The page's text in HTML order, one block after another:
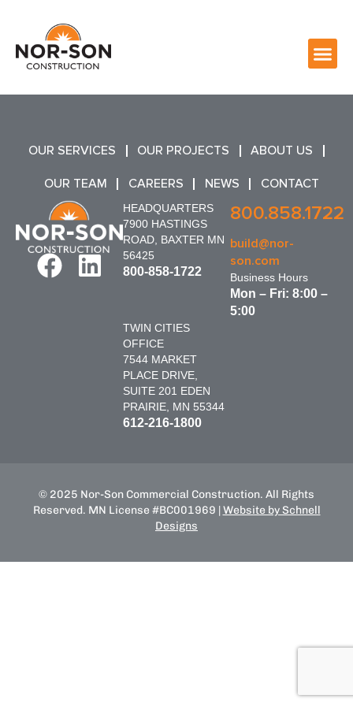
OUR SERVICES OUR PROJECTS ABOUT US
OUR TEAM CAREERS NEWS CONTACT
HEADQUARTERS
7900 HASTINGS
ROAD, BAXTER MN
56425
800-858-1722
TWIN CITIES
OFFICE
7544 MARKET
PLACE DRIVE,
SUITE 201 EDEN
PRAIRIE, MN 55344
612-216-1800
800.858.1722
build@nor-
son.com
Business Hours
Mon – Fri: 8:00 –
5:00
© 2025 Nor-Son Commercial Construction. All Rights
Reserved. MN License #BC001969 | Website by Schnell
Designs